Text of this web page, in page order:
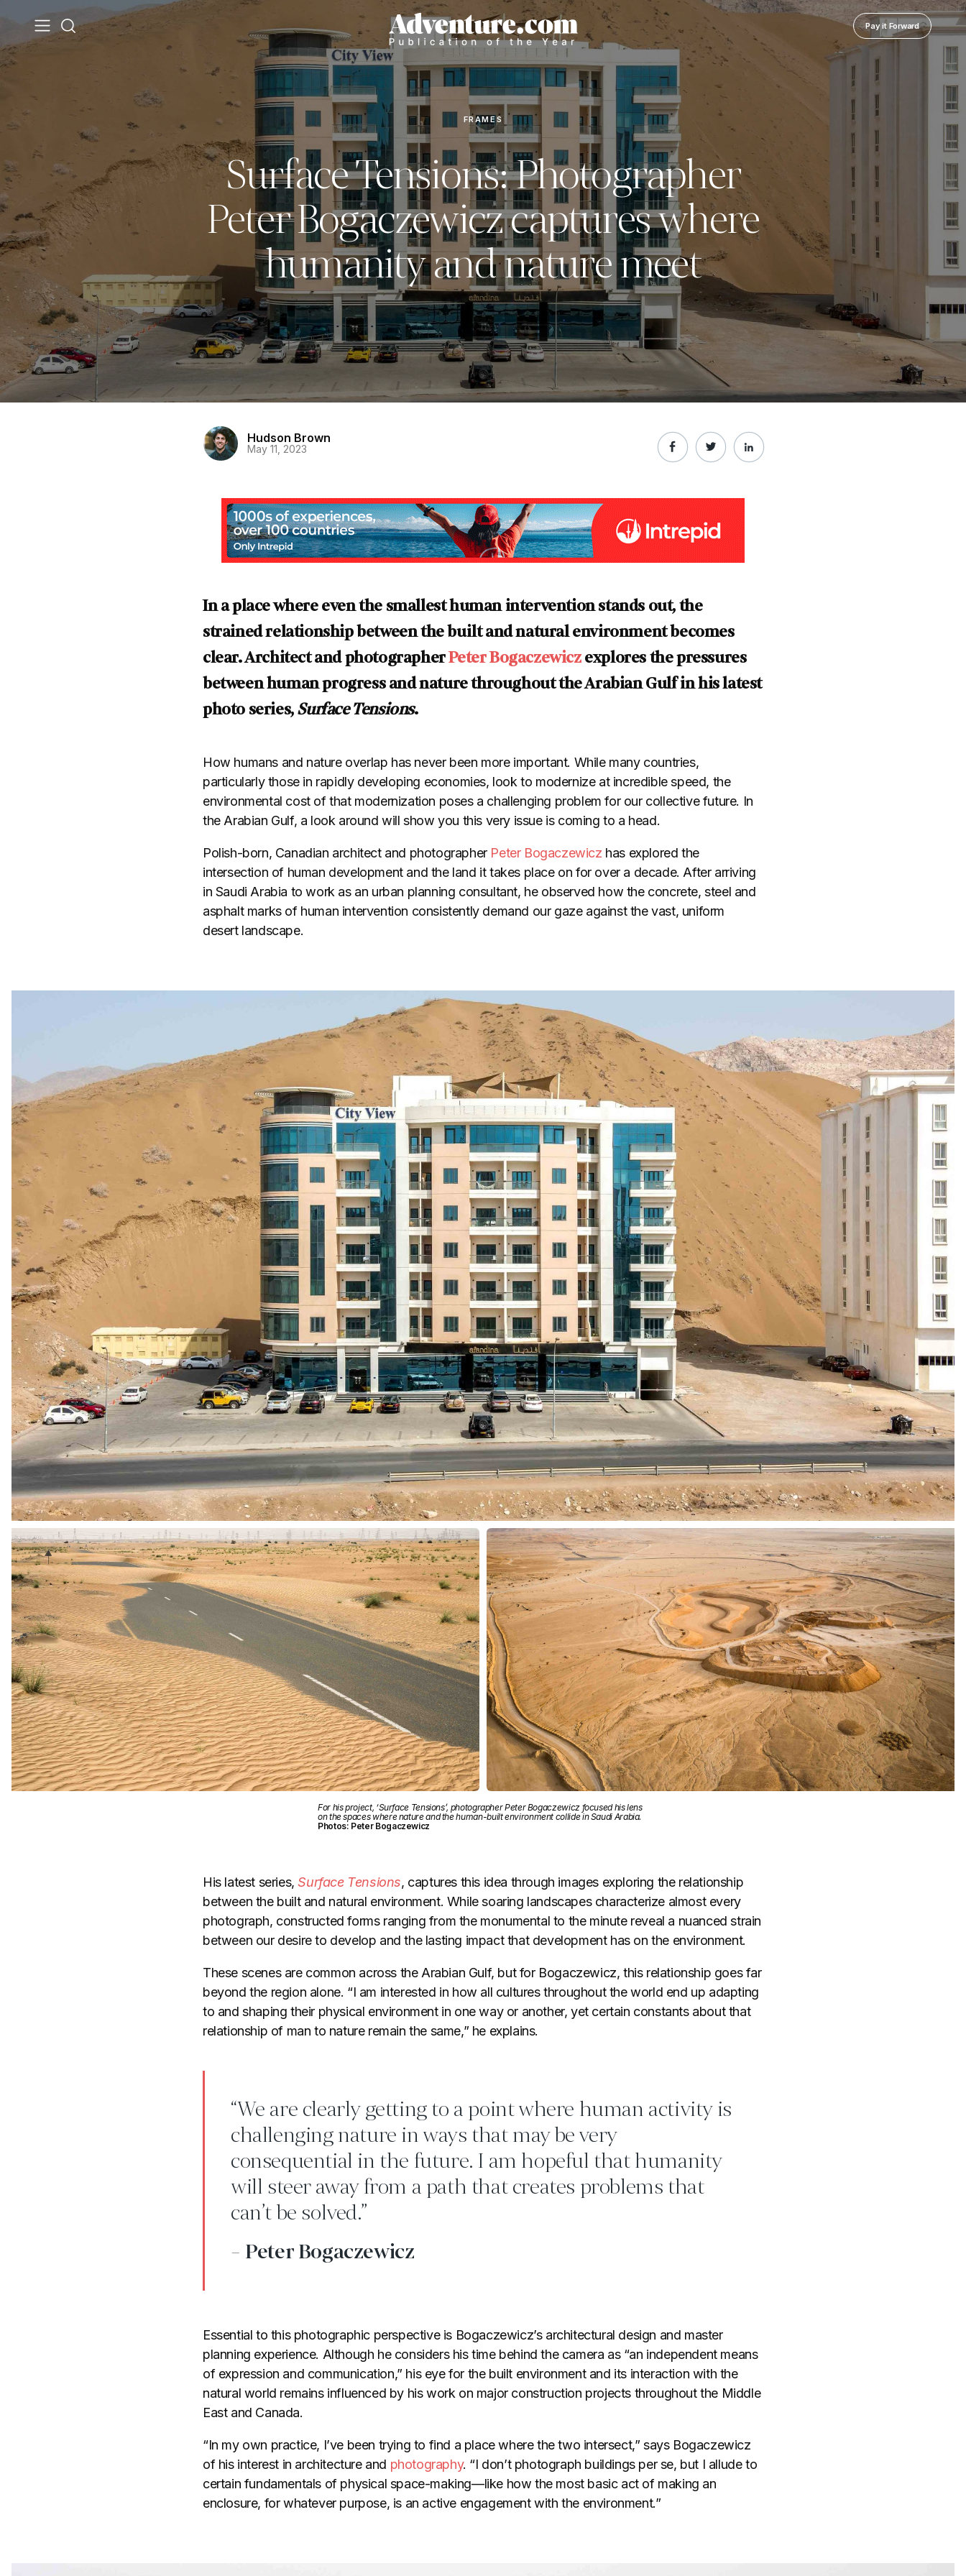
Pay it Forward
FRAMES
Surface Tensions: Photographer
Peter Bogaczewicz captures where
humanity and nature meet
Hudson Brown
May 11, 2023
In a place where even the smallest human intervention stands out, the
strained relationship between the built and natural environment becomes
clear. Architect and photographerPeter Bogaczewiczexplores the pressures
between human progress and nature throughout the Arabian Gulf in his latest
photo series,Surface Tensions.
How humans and nature overlap has never been more important. While many countries,
particularly those in rapidly developing economies, look to modernize at incredible speed, the
environmental cost of that modernization poses a challenging problem for our collective future. In
the Arabian Gulf, a look around will show you this very issue is coming to a head.
Polish-born, Canadian architect and photographer Peter Bogaczewicz has explored the
intersection of human development and the land it takes place on for over a decade. After arriving
in Saudi Arabia to work as an urban planning consultant, he observed how the concrete, steel and
asphalt marks of human intervention consistently demand our gaze against the vast, uniform
desert landscape.
For his project, ‘Surface Tensions’, photographer Peter Bogaczewicz focused his lens
on the spaces where nature and the human-built environment collide in Saudi Arabia.
Photos: Peter Bogaczewicz
His latest series,Surface Tensions, captures this idea through images exploring the relationship
between the built and natural environment. While soaring landscapes characterize almost every
photograph, constructed forms ranging from the monumental to the minute reveal a nuanced strain
between our desire to develop and the lasting impact that development has on the environment.
These scenes are common across the Arabian Gulf, but for Bogaczewicz, this relationship goes far
beyond the region alone. “I am interested in how all cultures throughout the world end up adapting
to and shaping their physical environment in one way or another, yet certain constants about that
relationship of man to nature remain the same,” he explains.
“We are clearly getting to a point where human activity is
challenging nature in ways that may be very
consequential in the future. I am hopeful that humanity
will steer away from a path that creates problems that
can’t be solved.”
- Peter Bogaczewicz
Essential to this photographic perspective is Bogaczewicz’s architectural design and master
planning experience. Although he considers his time behind the camera as “an independent means
of expression and communication,” his eye for the built environment and its interaction with the
natural world remains influenced by his work on major construction projects throughout the Middle
East and Canada.
“In my own practice, I’ve been trying to find a place where the two intersect,” says Bogaczewicz
of his interest in architecture and photography. “I don’t photograph buildings per se, but I allude to
certain fundamentals of physical space-making—like how the most basic act of making an
enclosure, for whatever purpose, is an active engagement with the environment.”